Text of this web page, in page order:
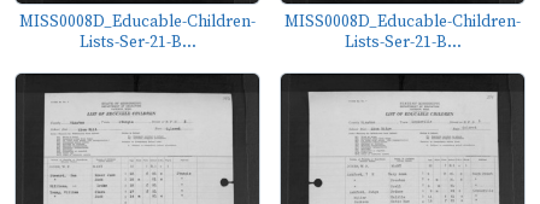
MISS0008D_Educable-Children-
Lists-Ser-21-B...
MISS0008D_Educable-Children-
Lists-Ser-21-B...